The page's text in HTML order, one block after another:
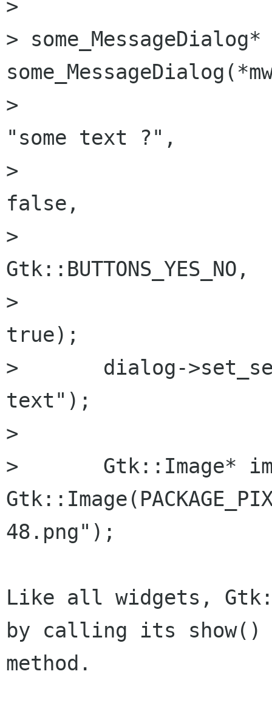
>
>
>
"some text ?",
>
false,
>
Gtk::BUTTONS_YES_NO,
>
true);
> 	dialog->set_secondary_text ("some
text");
>
> 	Gtk::Image* img = new
48.png");
Like all widgets,
by calling its show()
method.